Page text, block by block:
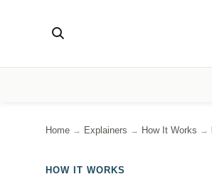
Home → Explainers → How It Works →
HOW IT WORKS